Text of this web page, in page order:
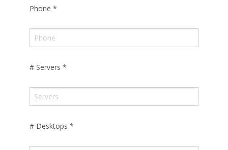
Phone *
# Servers *
# Desktops *